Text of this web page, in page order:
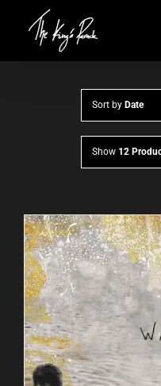
Sort by Date
Show 12